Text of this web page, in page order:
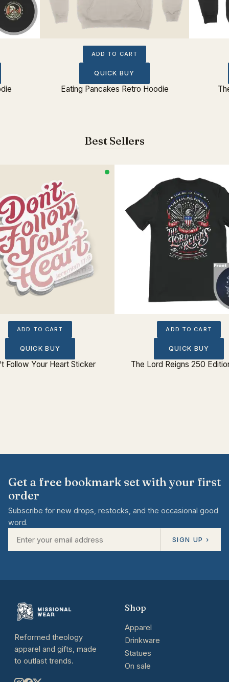
ADD TO CART
QUICK BUY
Eating Pancakes Retro Hoodie
Best Sellers
ADD TO CART
QUICK BUY
Follow Your Heart Sticker
ADD TO CART
QUICK BUY
The Lord Reigns 250
Get a free bookmark set with your first
order
Subscribe for new drops, restocks, and the occasional good
word.
SIGN UP ›
Reformed theology
apparel and gifts, made
to outlast trends.
Shop
Apparel
Drinkware
Statues
On sale